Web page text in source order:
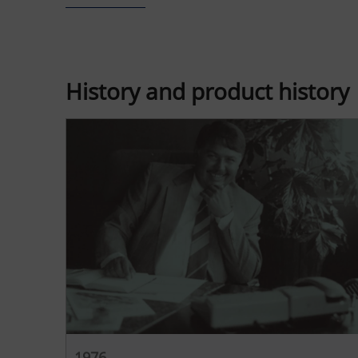
History and product history